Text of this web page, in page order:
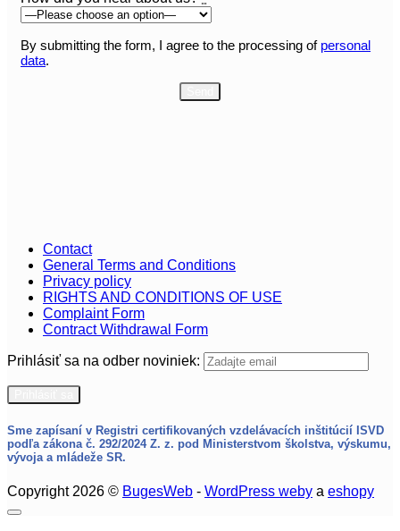
By submitting the form, I agree to the processing of personal
data.
Contact
General Terms and Conditions
Privacy policy
RIGHTS AND CONDITIONS OF USE
Complaint Form
Contract Withdrawal Form
Prihlásiť sa na odber noviniek:
Sme zapísaní v Registri certifikovaných vzdelávacích inštitúcií ISVD
podľa zákona č. 292/2024 Z. z. pod Ministerstvom školstva, výskumu,
vývoja a mládeže SR.
Copyright 2026 © BugesWeb - WordPress weby a eshopy